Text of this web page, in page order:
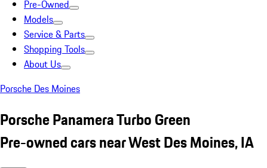
Pre-Owned
Models
Service & Parts
Shopping Tools
About Us
Porsche Des Moines
Porsche Panamera Turbo Green
Pre-owned cars near West Des Moines, IA